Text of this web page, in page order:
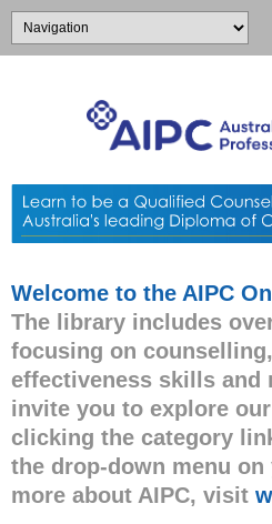
Welcome to the AIPC
The library includes
focusing on
effectiveness skills and
invite you to explore
clicking the category
the drop-down menu
more about AIPC, visit